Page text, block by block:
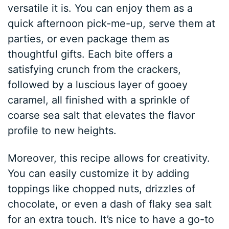
versatile it is. You can enjoy them as a
quick afternoon pick-me-up, serve them at
parties, or even package them as
thoughtful gifts. Each bite offers a
satisfying crunch from the crackers,
followed by a luscious layer of gooey
caramel, all finished with a sprinkle of
coarse sea salt that elevates the flavor
profile to new heights.
Moreover, this recipe allows for creativity.
You can easily customize it by adding
toppings like chopped nuts, drizzles of
chocolate, or even a dash of flaky sea salt
for an extra touch. It’s nice to have a go-to